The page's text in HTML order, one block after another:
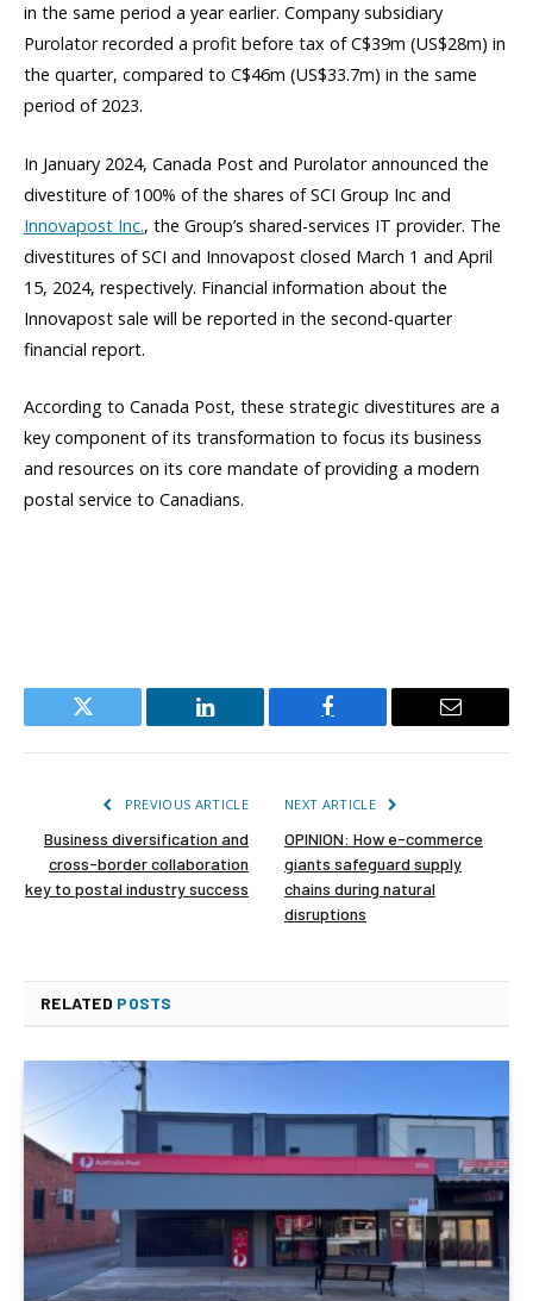
in the same period a year earlier. Company subsidiary
Purolator recorded a profit before tax of C$39m (US$28m) in
the quarter, compared to C$46m (US$33.7m) in the same
period of 2023.
In January 2024, Canada Post and Purolator announced the
divestiture of 100% of the shares of SCI Group Inc and
Innovapost Inc., the Group’s shared-services IT provider. The
divestitures of SCI and Innovapost closed March 1 and April
15, 2024, respectively. Financial information about the
Innovapost sale will be reported in the second-quarter
financial report.
According to Canada Post, these strategic divestitures are a
key component of its transformation to focus its business
and resources on its core mandate of providing a modern
postal service to Canadians.
Twitter LinkedIn Facebook Email
PREVIOUS ARTICLE
Business diversification and
cross-border collaboration
key to postal industry success
NEXT ARTICLE
OPINION: How e-commerce
giants safeguard supply
chains during natural
disruptions
RELATED POSTS